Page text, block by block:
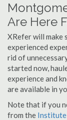
Are Here
XRefer will make
experienced
rid of
started now,
experience and
are available in
Note that if you
from the Institute